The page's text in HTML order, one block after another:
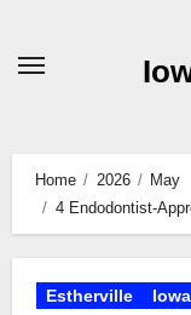
Home 2026
May
4 Endodontist-
Estherville Iowa